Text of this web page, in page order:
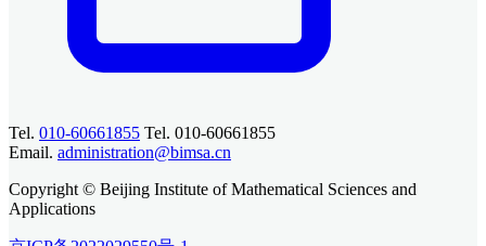
Tel. 010-60661855 Tel. 010-60661855
Email. administration@bimsa.cn
Copyright © Beijing Institute of Mathematical Sciences and
Applications